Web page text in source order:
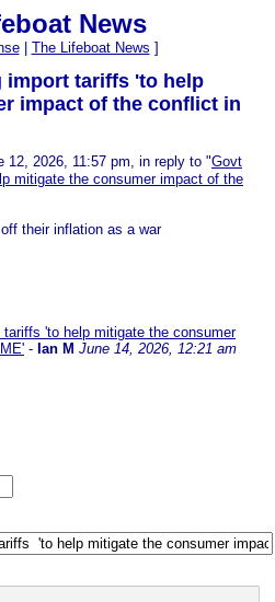
News
| The Lifeboat News ]
import tariffs 'to help
impact of the conflict in
12, 2026, 11:57 pm, in reply to "Govt
mitigate the consumer impact of the
their inflation as a war
'to help mitigate the consumer
- Ian M June 14, 2026, 12:21 am